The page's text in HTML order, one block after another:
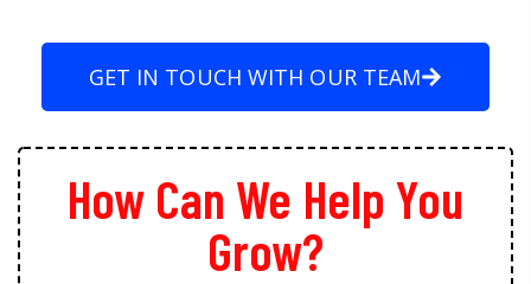
GET IN TOUCH WITH OUR TEAM
How Can We Help You
Grow?